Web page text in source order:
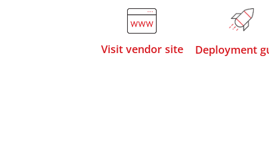
Visit vendor site Deployment